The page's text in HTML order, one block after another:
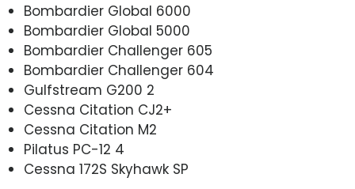
Bombardier Global 6000
Bombardier Global 5000
Bombardier Challenger 605
Bombardier Challenger 604
Gulfstream G200 2
Cessna Citation CJ2+
Cessna Citation M2
Pilatus PC-12 4
Cessna 172S Skyhawk SP